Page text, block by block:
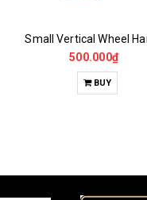
500.000₫
BUY